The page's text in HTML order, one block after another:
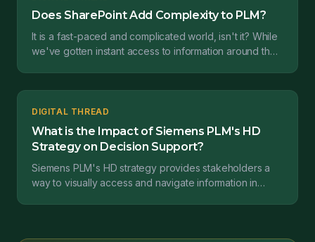
Does SharePoint Add Complexity to PLM?
It is a fast-paced and complicated world, isn't it? While
we've gotten instant access to information around the
DIGITAL THREAD
What is the Impact of Siemens PLM's HD
Strategy on Decision Support?
Siemens PLM's HD strategy provides stakeholders a
way to visually access and navigate information in